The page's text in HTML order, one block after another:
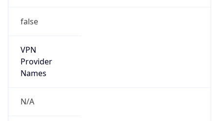
false
VPN
Provider
Names
N/A